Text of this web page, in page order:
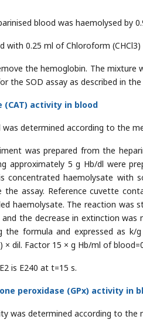
blood was haemolysed by
with 0.25 ml of Chloroform
the hemoglobin. The
the SOD assay as described in
activity in blood
determined according to the
was prepared from the
approximately 5 g Hb/dl were
concentrated haemolysate with
the assay. Reference cuvette
haemolysate. The reaction was
the decrease in extinction was
the formula and expressed as
× dil. Factor 15 × g Hb/ml of
is E240 at t=15 s.
peroxidase (GPx) activity in
was determined according to the